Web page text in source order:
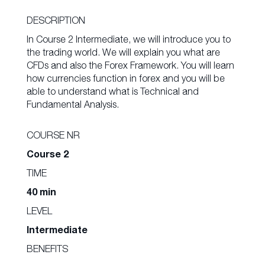
DESCRIPTION
In Course 2 Intermediate, we will introduce you to
the trading world. We will explain you what are
CFDs and also the Forex Framework. You will learn
how currencies function in forex and you will be
able to understand what is Technical and
Fundamental Analysis.
COURSE NR
Course 2
TIME
40 min
LEVEL
Intermediate
BENEFITS